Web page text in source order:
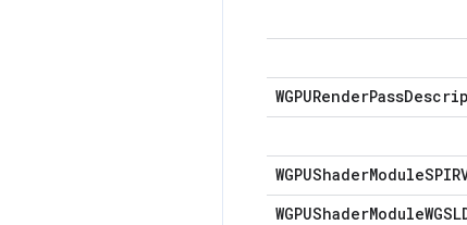
WGPURenderPass
WGPUShaderModule
WGPUShaderModule